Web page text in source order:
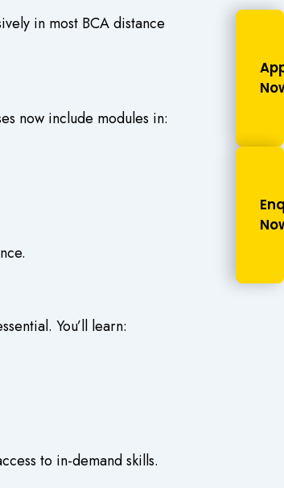
in most BCA distance
now include modules in:
You’ll learn:
to in-demand skills.